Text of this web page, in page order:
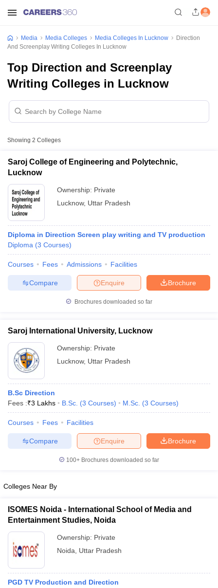
Sample Papers
Cut Off JMI Mass Communication Answer Key
Colleges in kerala
Government Media & Journalism Colleges
Media Media Colleges Media Colleges In Lucknow
Direction
And Screenplay Writing Colleges In Lucknow
Top Direction and Screenplay
Writing Colleges in Lucknow
Showing 2 Colleges
Saroj College of Engineering and Polytechnic,
Lucknow
Ownership: Private
Lucknow, Uttar Pradesh
Diploma in Direction Screen play writing and TV production
Diploma (3 Courses)
Courses Fees Admissions Facilities
Brochure
Enquire
Compare
Brochures downloaded so far
Saroj International University, Lucknow
Ownership: Private
Lucknow, Uttar Pradesh
B.Sc Direction
Fees :₹3 Lakhs B.Sc. (3 Courses) M.Sc. (3 Courses)
Courses Fees Facilities
Brochure
Enquire
Compare
100+ Brochures downloaded so far
Colleges Near By
ISOMES Noida - International School of Media and
Entertainment Studies, Noida
Ownership: Private
Noida
Uttar Pradesh
PGD TV Production and Direction